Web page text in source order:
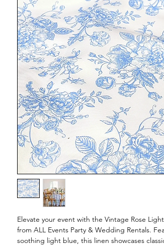
Elevate your event with the Vintage Rose
from ALL Events Party & Wedding Rentals.
soothing light blue, this linen showcases